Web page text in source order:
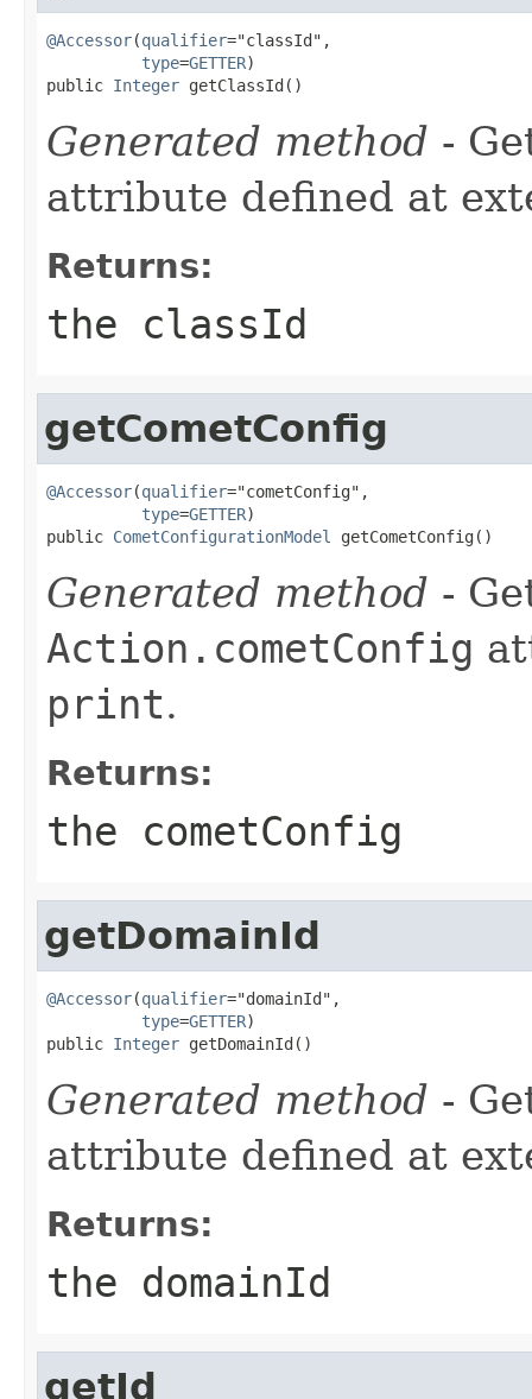
@Accessor(qualifier="classId",
type=GETTER)
public Integer getClassId()
Generated method -
attribute defined at
Returns:
the classId
getCometConfig
@Accessor(qualifier="cometConfig",
type=GETTER)
public CometConfigurationModel getCometConfig()
Generated method -
Action.cometConfig
print.
Returns:
the cometConfig
getDomainId
@Accessor(qualifier="domainId",
type=GETTER)
public Integer getDomainId()
Generated method -
attribute defined at
Returns:
the domainId
getId